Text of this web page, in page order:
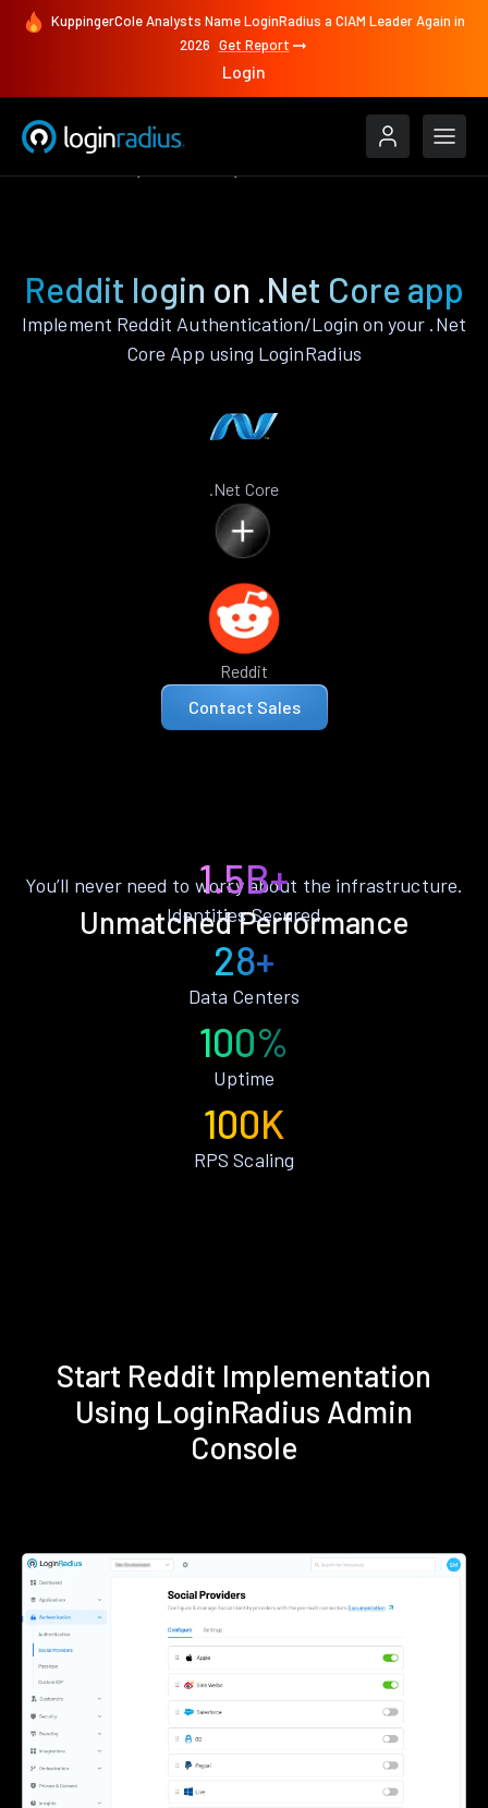
KuppingerCole Analysts Name LoginRadius a CIAM Leader Again in
2026 Get Report
Login
Reddit login on .Net Core app
Implement Reddit Authentication/Login on your .Net
Core App using LoginRadius
.Net Core
Reddit
Contact Sales
Unmatched Performance
You’ll never need to worry about the infrastructure.
1.5B+
Identities Secured
28+
Data Centers
100%
Uptime
100K
RPS Scaling
Start Reddit Implementation
Using LoginRadius Admin
Console